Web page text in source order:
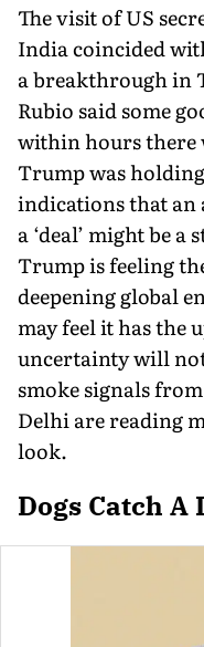
The visit of US
India coincided
a breakthrough in
Rubio said some
within hours there
Trump was
indications that
a ‘deal’ might be
Trump is feeling
deepening global
may feel it has the
uncertainty will not
smoke signals
Delhi are reading
look.
Dogs Catch